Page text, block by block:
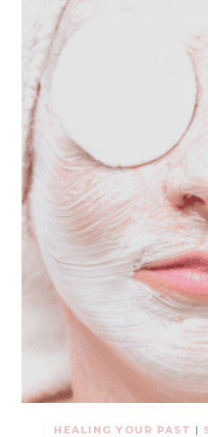
HEALING YOUR PAST |